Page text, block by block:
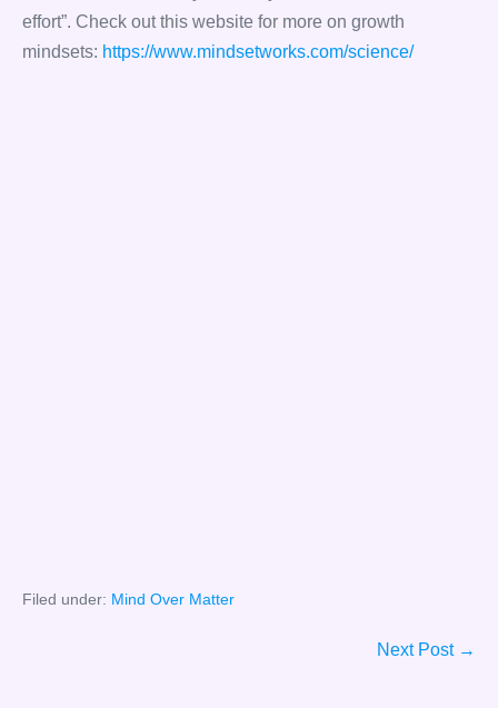
effort”. Check out this website for more on growth
mindsets: https://www.mindsetworks.com/science/
Filed under: Mind Over Matter
Next Post →